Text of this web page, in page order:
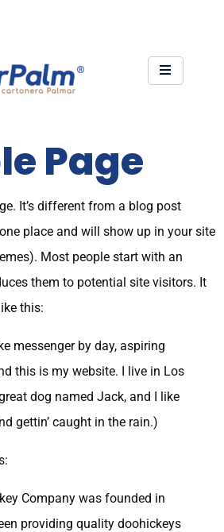
Page
It’s different from a blog post
place and will show up in your site
Most people start with an
them to potential site visitors. It
this:
messenger by day, aspiring
this is my website. I live in Los
dog named Jack, and I like
gettin’ caught in the rain.)
Company was founded in
providing quality doohickeys